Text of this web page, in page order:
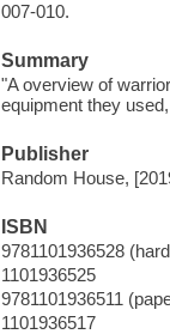
007-010.
Summary
"A overview of
equipment they
Publisher
Random House,
ISBN
9781101936528
1101936525
9781101936511
1101936517